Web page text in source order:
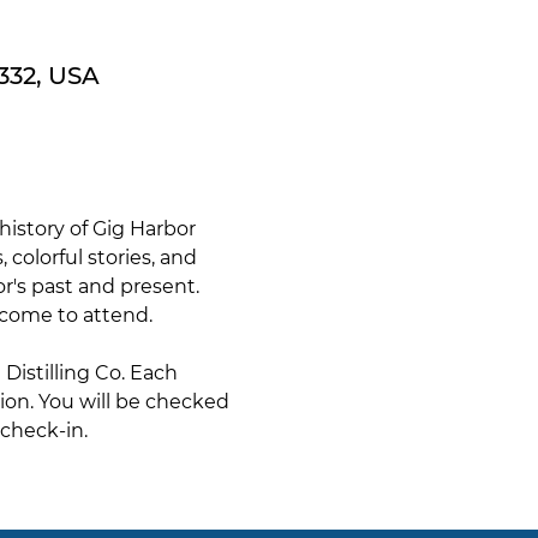
USA
of Gig Harbor
colorful stories, and
past and present.
to attend.
Co. Each
You will be checked
in.